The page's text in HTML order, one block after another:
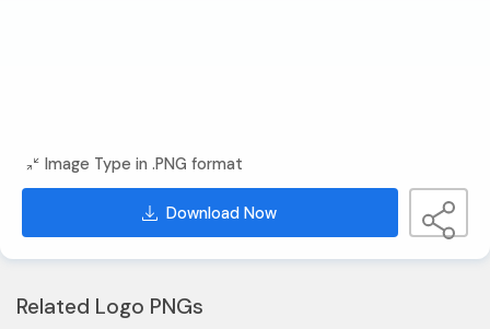
Image Type in .PNG format
Download Now
Related Logo PNGs